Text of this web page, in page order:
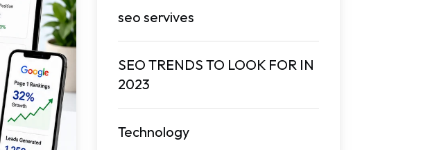
seo servives
SEO TRENDS TO LOOK FOR IN
2023
Technology